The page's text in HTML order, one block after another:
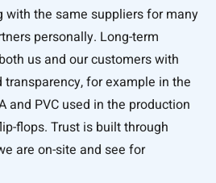
with the same suppliers for many
personally. Long-term
us and our customers with
for example in the
and PVC used in the production
flops. Trust is built through
are on-site and see for